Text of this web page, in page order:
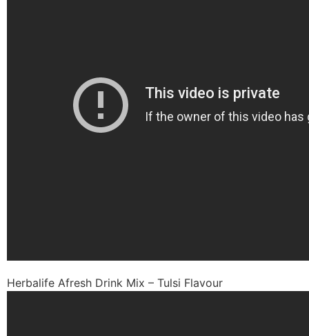
Herbalife Afresh Drink Mix – Tulsi Flavour